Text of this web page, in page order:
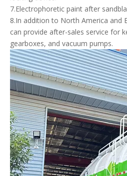
7.Electrophoretic paint after
8.In addition to North America and
can provide after-sales service for
gearboxes, and vacuum pumps.